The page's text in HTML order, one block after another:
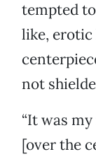
tempted
like,
not
“It was
[over the